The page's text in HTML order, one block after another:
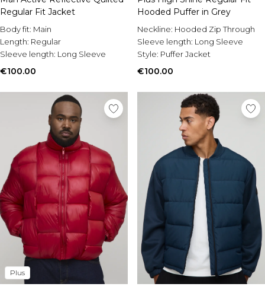
Regular Fit Jacket
Body fit: Main
Length: Regular
Sleeve length: Long Sleeve
€100.00
Hooded Puffer in Grey
Neckline: Hooded Zip Through
Sleeve length: Long Sleeve
Style: Puffer Jacket
€100.00
Plus